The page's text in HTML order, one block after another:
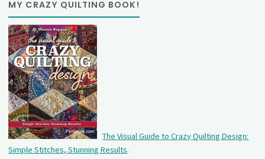
MY CRAZY QUILTING BOOK!
The Visual Guide to Crazy Quilting Design:
Simple Stitches, Stunning Results.